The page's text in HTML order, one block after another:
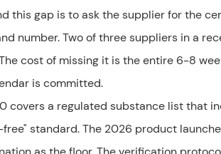
this gap is to ask the supplier for the
number. Two of three suppliers in a
cost of missing it is the entire 6-8
is committed.
covers a regulated substance list that
standard. The 2026 product